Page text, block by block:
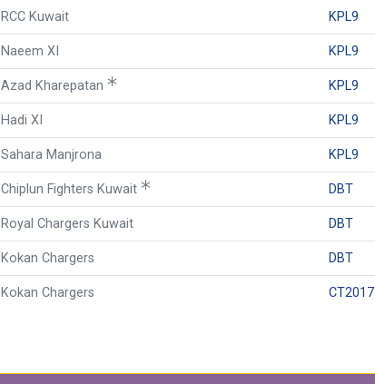
RCC Kuwait KPL9
Naeem XI KPL9
Azad Kharepatan KPL9
Hadi XI KPL9
Sahara Manjrona KPL9
Chiplun Fighters Kuwait DBT
Royal Chargers Kuwait DBT
Kokan Chargers DBT
Kokan Chargers CT2017